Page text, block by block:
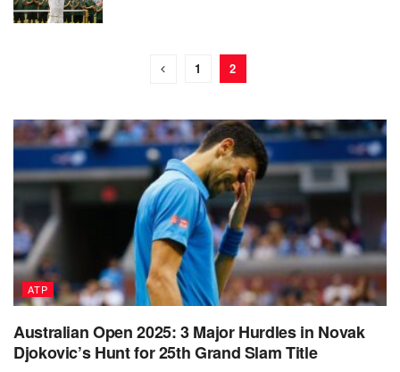
1 2
ATP
Australian Open 2025: 3 Major Hurdles in Novak
Djokovic’s Hunt for 25th Grand Slam Title